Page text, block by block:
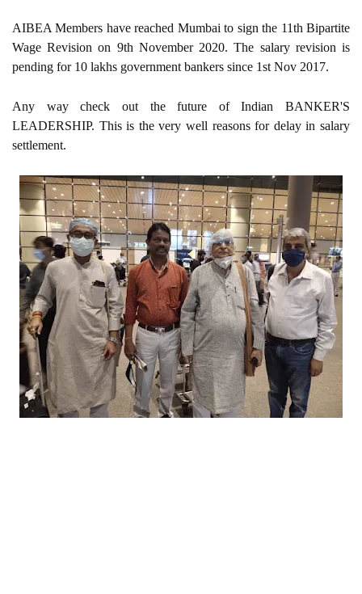
AIBEA Members have reached Mumbai to sign the 11th Bipartite
Wage Revision on 9th November 2020. The salary revision is
pending for 10 lakhs government bankers since 1st Nov 2017.
Any way check out the future of Indian BANKER'S
LEADERSHIP. This is the very well reasons for delay in salary
settlement.